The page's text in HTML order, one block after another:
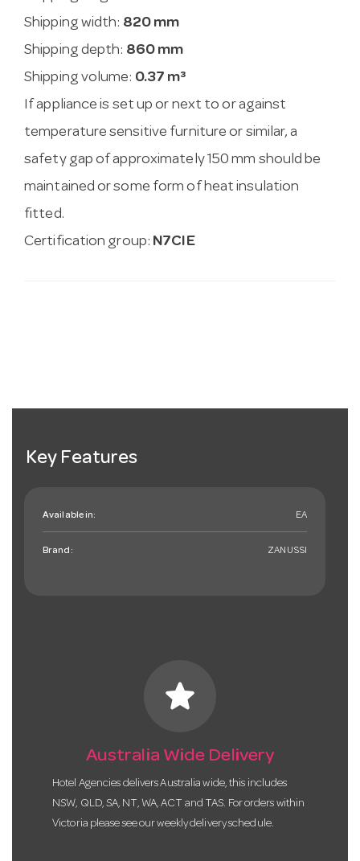
Shipping width: 820 mm
Shipping depth: 860 mm
Shipping volume: 0.37 m³
If appliance is set up or next to or against
temperature sensitive furniture or similar, a
safety gap of approximately 150 mm should be
maintained or some form of heat insulation
fitted.
Certification group: N7CIE
Key Features
Available in: EA
Brand: ZANUSSI
star
Australia Wide Delivery
Hotel Agencies delivers Australia wide, this includes
NSW, QLD, SA, NT, WA, ACT and TAS. For orders within
Victoria please see our weekly delivery schedule.